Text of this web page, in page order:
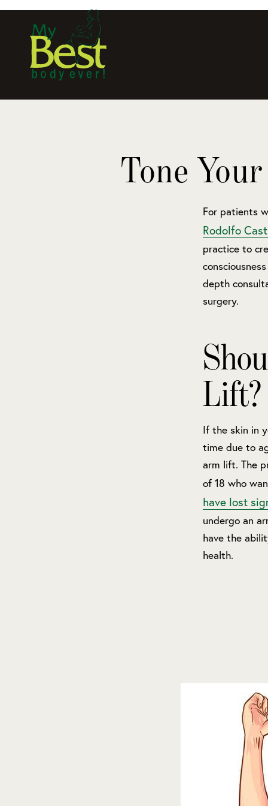
Tone
For patients
Rodolfo
practice to
depth
surgery.
Lift?
If the skin in
time due to
arm lift. The
of 18 who
have lost
undergo an
have the
health.